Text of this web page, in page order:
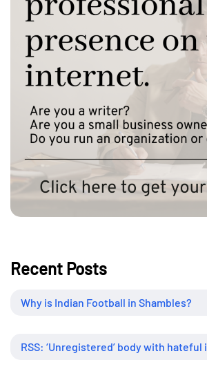
Recent Posts
Why is Indian Football in Shambles?